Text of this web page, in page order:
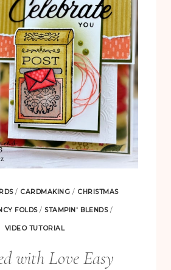
/ CARDMAKING / CHRISTMAS
FOLDS/STAMPIN' BLENDS/
VIDEO TUTORIAL
with Love Easy